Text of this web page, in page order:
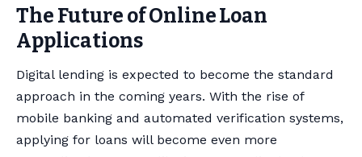
The Future of Online Loan
Applications
Digital lending is expected to become the standard
approach in the coming years. With the rise of
mobile banking and automated verification systems,
applying for loans will become even more